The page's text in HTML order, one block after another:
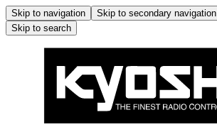
Skip to navigation Skip to secondary navigation
Skip to search